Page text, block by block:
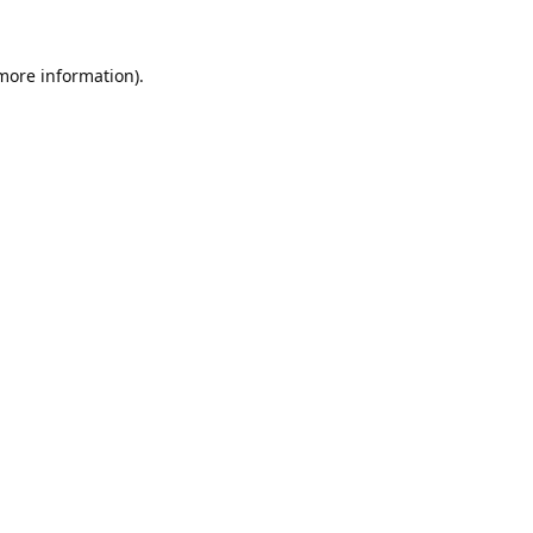
information).